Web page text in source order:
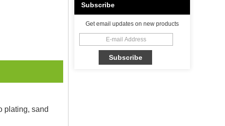
Subscribe
Get email updates on new products
plating, sand